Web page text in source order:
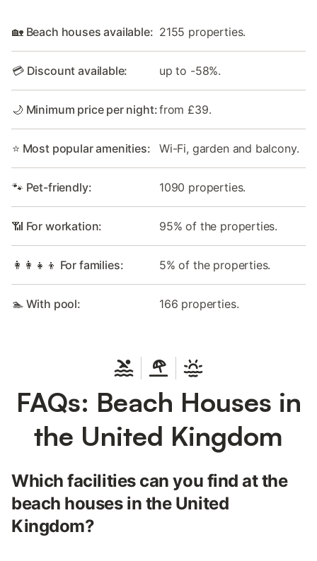
🏡 Beach houses available: 2155 properties.
💳 Discount available: up to -58%.
🌙 Minimum price per night:from £39.
⭐ Most popular amenities: Wi-Fi, garden and balcony.
🐾 Pet-friendly: 1090 properties.
📶 For workation: 95% of the properties.
👩‍👩‍👧‍👦 For families: 5% of the properties.
🏊 With pool: 166 properties.
FAQs: Beach Houses in
the United Kingdom
Which facilities can you find at the
beach houses in the United
Kingdom?